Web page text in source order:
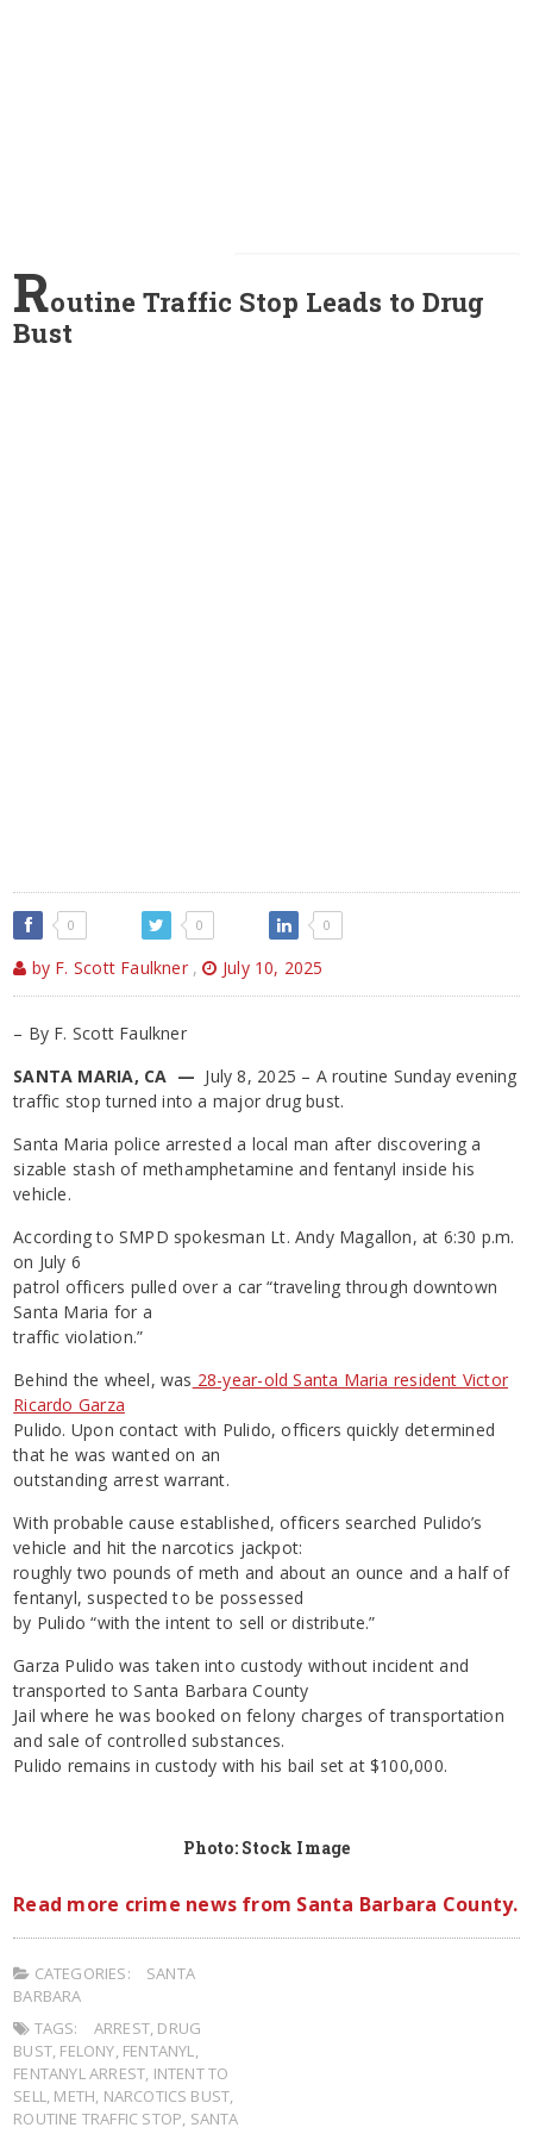
Routine Traffic Stop Leads to Drug
Bust
0 0 0
by F. Scott Faulkner , July 10, 2025
– By F. Scott Faulkner
SANTA MARIA, CA — July 8, 2025 – A routine Sunday evening
traffic stop turned into a major drug bust.
Santa Maria police arrested a local man after discovering a
sizable stash of methamphetamine and fentanyl inside his
vehicle.
According to SMPD spokesman Lt. Andy Magallon, at 6:30 p.m.
on July 6
patrol officers pulled over a car “traveling through downtown
Santa Maria for a
traffic violation.”
Behind the wheel, was 28-year-old Santa Maria resident Victor
Ricardo Garza
Pulido. Upon contact with Pulido, officers quickly determined
that he was wanted on an
outstanding arrest warrant.
With probable cause established, officers searched Pulido’s
vehicle and hit the narcotics jackpot:
roughly two pounds of meth and about an ounce and a half of
fentanyl, suspected to be possessed
by Pulido “with the intent to sell or distribute.”
Garza Pulido was taken into custody without incident and
transported to Santa Barbara County
Jail where he was booked on felony charges of transportation
and sale of controlled substances.
Pulido remains in custody with his bail set at $100,000.
Photo: Stock Image
Read more crime news from Santa Barbara County.
CATEGORIES:
SANTA
BARBARA
TAGS:
ARREST, DRUG
BUST, FELONY FENTANYL
FENTANYL ARREST INTENT TO
SELL
METH NARCOTICS BUST
ROUTINE TRAFFIC STOP SANTA